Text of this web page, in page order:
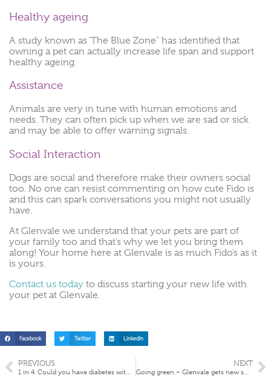
Healthy ageing
A study known as ‘The Blue Zone” has identified that
owning a pet can actually increase life span and support
healthy ageing.
Assistance
Animals are very in tune with human emotions and
needs. They can often pick up when we are sad or sick
and may be able to offer warning signals.
Social Interaction
Dogs are social and therefore make their owners social
too. No one can resist commenting on how cute Fido is
and this can spark conversations you might not usually
have.
At Glenvale we understand that your pets are part of
your family too and that’s why we let you bring them
along! Your home here at Glenvale is as much Fido’s as it
is yours.
Contact us today to discuss starting your new life with
your pet at Glenvale.
Facebook Twitter LinkedIn
PREVIOUS NEXT
Going green – Glenvale gets new solar panels